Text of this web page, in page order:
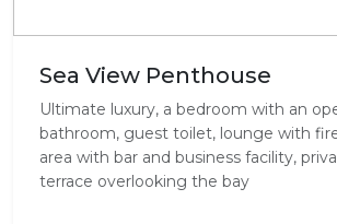
Sea View Penthouse
Ultimate luxury, a bedroom with an
bathroom, guest toilet, lounge with
area with bar and business facility,
terrace overlooking the bay